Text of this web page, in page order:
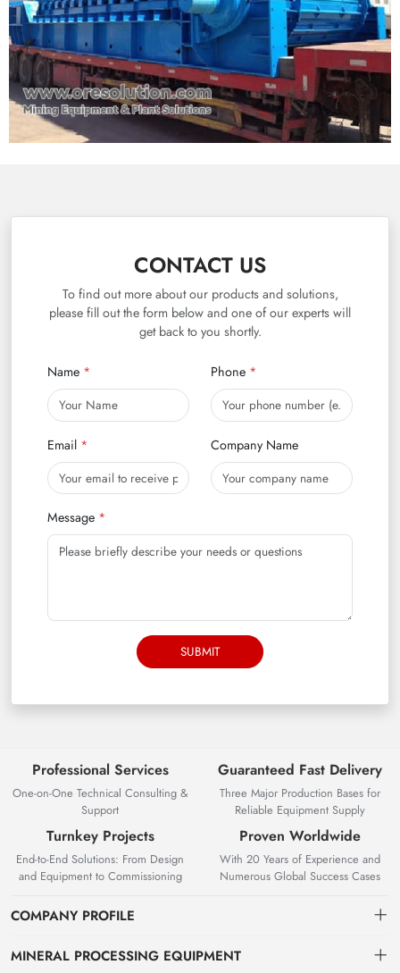
CONTACT US
To find out more about our products and solutions,
please fill out the form below and one of our experts will
get back to you shortly.
Name Phone
Email Company Name
Message
SUBMIT
Professional Services
One-on-One Technical Consulting &
Support
Guaranteed Fast Delivery
Three Major Production Bases for
Reliable Equipment Supply
Turnkey Projects
End-to-End Solutions: From Design
and Equipment to Commissioning
Proven Worldwide
With 20 Years of Experience and
Numerous Global Success Cases
COMPANY PROFILE
MINERAL PROCESSING EQUIPMENT